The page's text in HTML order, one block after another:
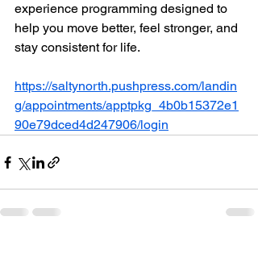
experience programming designed to
help you move better, feel stronger, and
stay consistent for life.
https://saltynorth.pushpress.com/landin
g/appointments/apptpkg_4b0b15372e1
90e79dced4d247906/login